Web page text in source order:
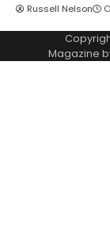
Russell Nelson
Magazine